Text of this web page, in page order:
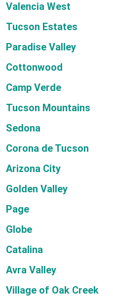
Valencia West
Tucson Estates
Paradise Valley
Cottonwood
Camp Verde
Tucson Mountains
Sedona
Corona de Tucson
Arizona City
Golden Valley
Page
Globe
Catalina
Avra Valley
Village of Oak Creek